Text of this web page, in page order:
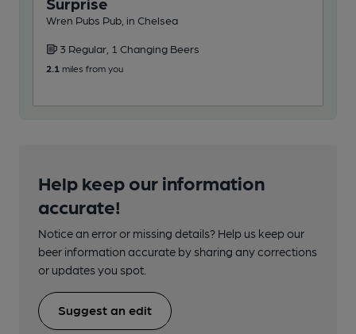
Wren Pubs Pub, in Chelsea
3 Regular, 1 Changing Beers
2.1 miles from you
Help keep our information
accurate!
Notice an error or missing details? Help us keep our
beer information accurate by sharing any corrections
or updates you spot.
Suggest an edit